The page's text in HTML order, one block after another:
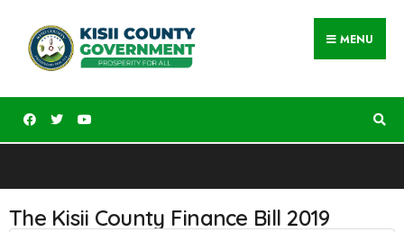
MENU
The Kisii County Finance Bill 2019